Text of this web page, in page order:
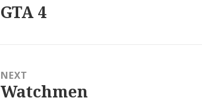
Previous
GTA 4
NEXT
Next
Watchmen